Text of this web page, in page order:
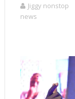
Jiggy nonstop
news